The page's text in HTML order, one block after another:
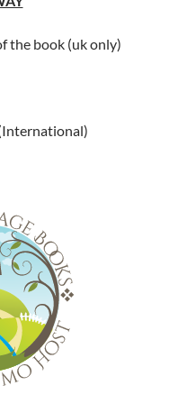
the book (uk only)